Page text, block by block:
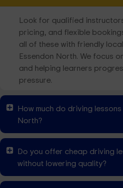
Look for qualified
pricing, and flexible
all of these with friendly
Essendon North. We focus
and helping learners
pressure.
How much do driving
North?
Do you offer cheap driving
without lowering quality?